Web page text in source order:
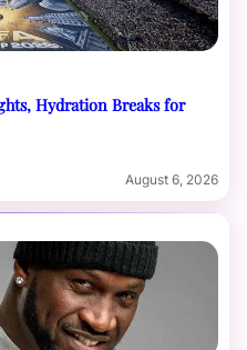
Hydration Breaks for
August 6, 2026